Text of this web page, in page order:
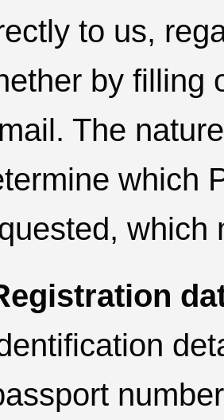
to us,
by filling
The
which
which